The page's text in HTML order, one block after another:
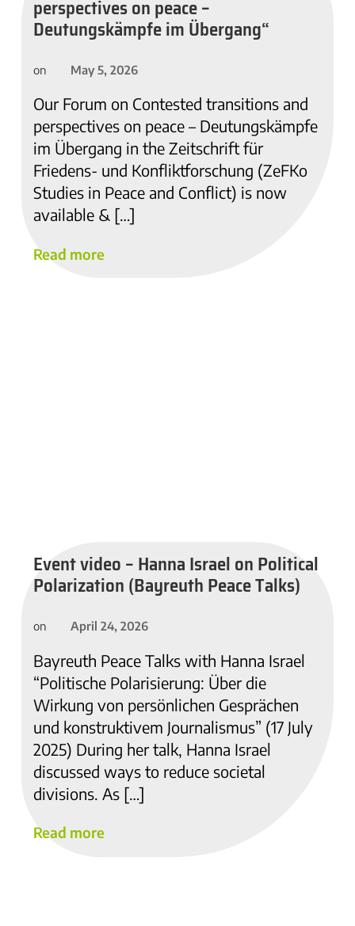
perspectives on peace –
Deutungskämpfe im Übergang“
on May 5, 2026
Our Forum on Contested transitions and
perspectives on peace – Deutungskämpfe
im Übergang in the Zeitschrift für
Friedens- und Konfliktforschung (ZeFKo
Studies in Peace and Conflict) is now
available & […]
Read more
Event video – Hanna Israel on Political
Polarization (Bayreuth Peace Talks)
on April 24, 2026
Bayreuth Peace Talks with Hanna Israel
“Politische Polarisierung: Über die
Wirkung von persönlichen Gesprächen
und konstruktivem Journalismus” (17 July
2025) During her talk, Hanna Israel
discussed ways to reduce societal
divisions. As […]
Read more